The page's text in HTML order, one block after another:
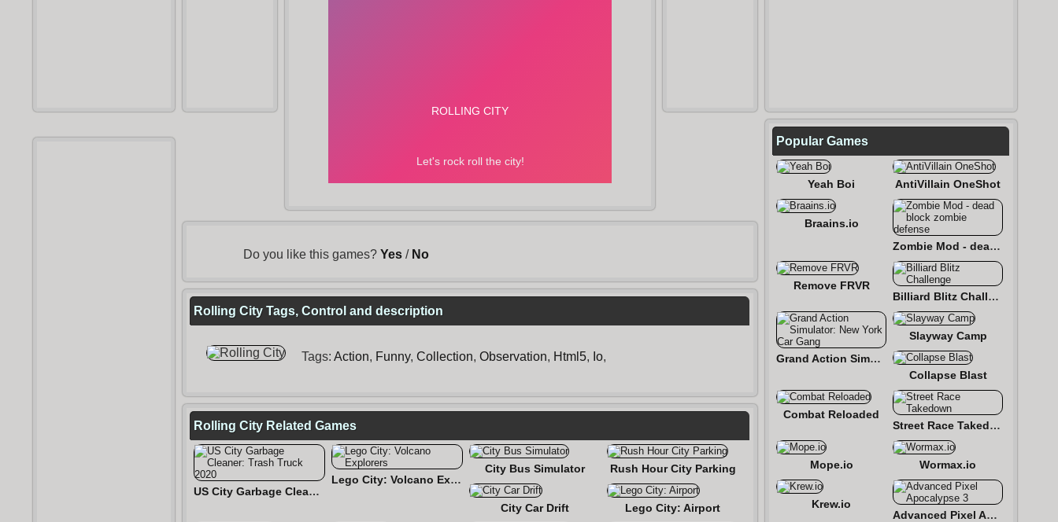
Do you like this games? Yes / No
Rolling City Tags, Control and description
Tags: Action, Funny, Collection, Observation, Html5, Io,
Rolling City Related Games
US City Garbage Cleaner: Trash Truck 2020
Lego City: Volcano Explorers
City Bus Simulator Rush Hour City Parking
City Car Drift Lego City: Airport
Popular Games
Yeah Boi AntiVillain OneShot
Braains.io
Zombie Mod - dead block zombie defense
Remove FRVR
Billiard Blitz Challenge
Grand Action Simulator: New York Car Gang
Slayway Camp
Collapse Blast
Combat Reloaded
Street Race Takedown
Mope.io Wormax.io
Krew.io
Advanced Pixel Apocalypse 3